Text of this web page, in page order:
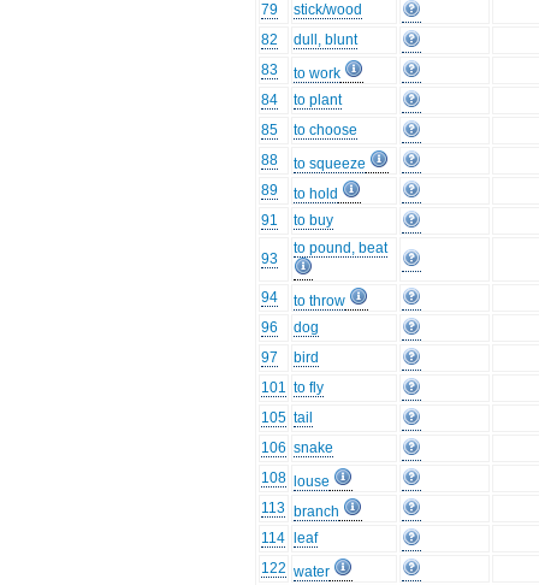
79
stick/wood
82
dull, blunt
83
to work
84
to plant
85
to choose
88
to squeeze
89
to hold
91
to buy
93
to pound, beat
94
to throw
96
dog
97
bird
101 to fly
105 tail
106 snake
108
louse
113 branch
114
leaf
122 water